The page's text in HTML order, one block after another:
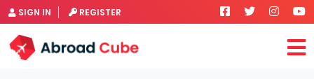
SIGN IN REGISTER